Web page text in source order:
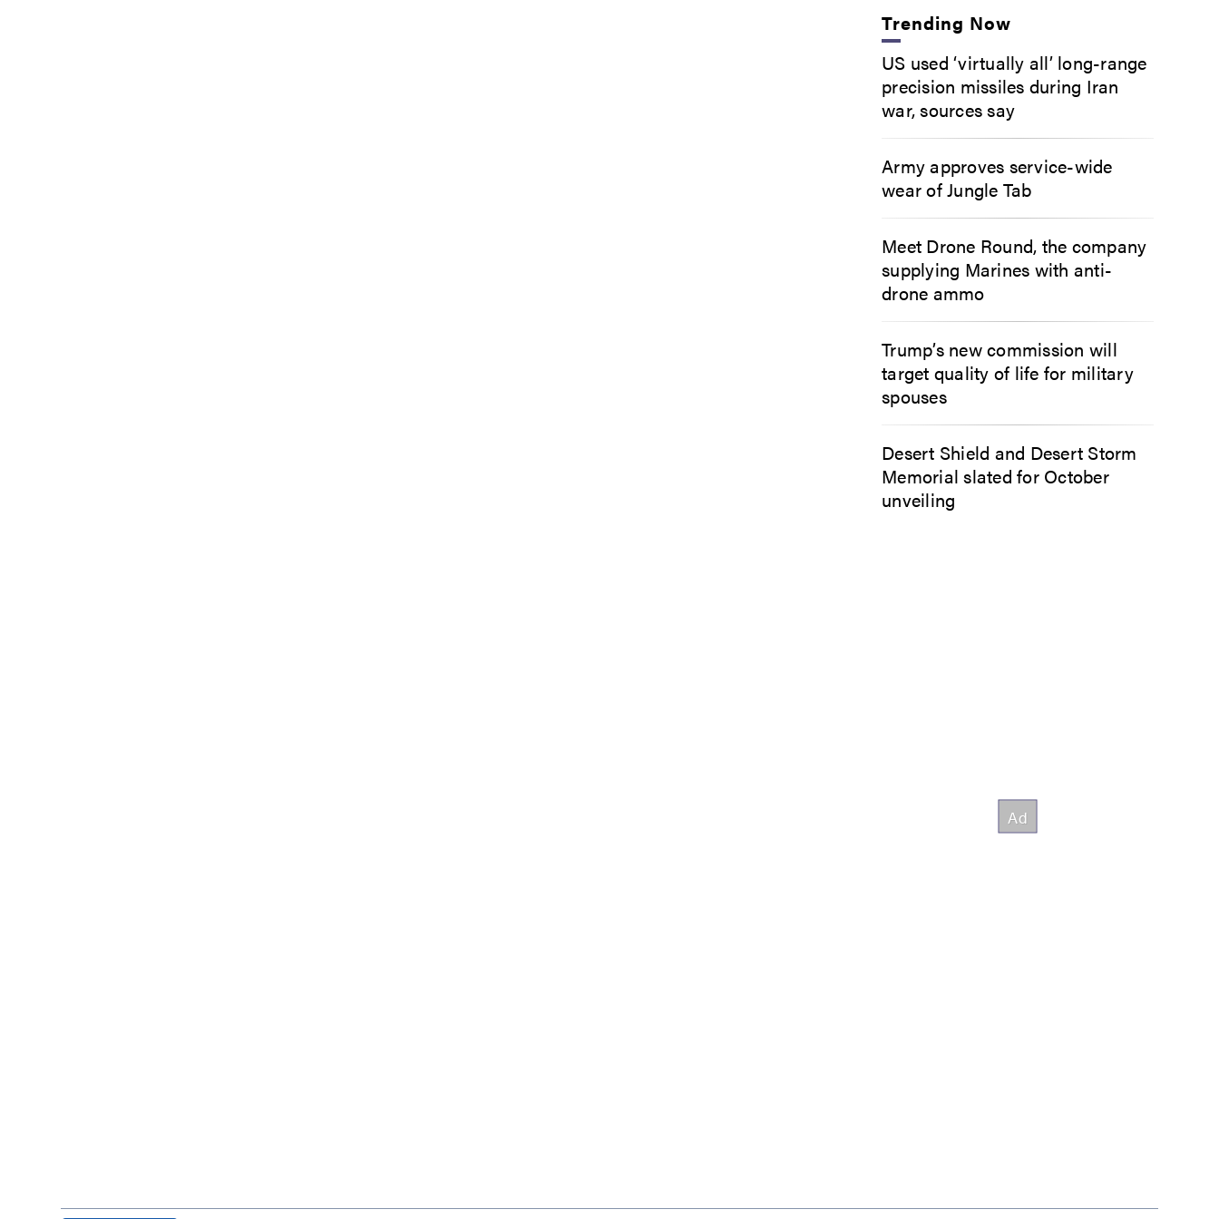
Trending Now
US used ‘virtually all’ long-range
precision missiles during Iran
war, sources say
Army approves service-wide
wear of Jungle Tab
Meet Drone Round, the company
supplying Marines with anti-
drone ammo
Trump’s new commission will
target quality of life for military
spouses
Desert Shield and Desert Storm
Memorial slated for October
unveiling